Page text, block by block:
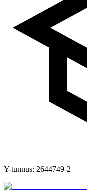
Y-tunnus: 2644749-2